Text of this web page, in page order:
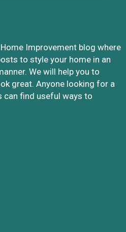
Improvement blog where
to style your home in an
We will help you to
great. Anyone looking for a
can find useful ways to